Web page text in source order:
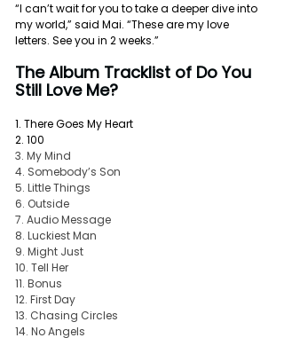
“I can’t wait for you to take a deeper dive into
my world,” said Mai. “These are my love
letters. See you in 2 weeks.”
The Album Tracklist of Do You
Still Love Me?
1. There Goes My Heart
2. 100
3. My Mind
4. Somebody’s Son
5. Little Things
6. Outside
7. Audio Message
8. Luckiest Man
9. Might Just
10. Tell Her
11. Bonus
12. First Day
13. Chasing Circles
14. No Angels